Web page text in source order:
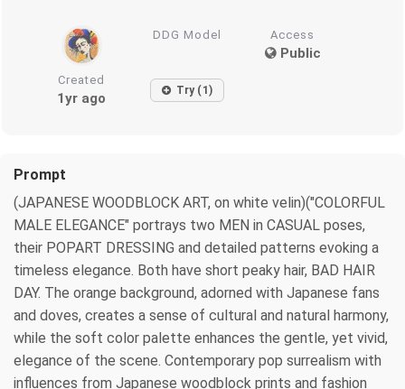
DDG Model Access
Public
Created
1yr ago Try (1)
Prompt
(JAPANESE WOODBLOCK ART, on white velin)("COLORFUL
MALE ELEGANCE" portrays two MEN in CASUAL poses,
their POPART DRESSING and detailed patterns evoking a
timeless elegance. Both have short peaky hair, BAD HAIR
DAY. The orange background, adorned with Japanese fans
and doves, creates a sense of cultural and natural harmony,
while the soft color palette enhances the gentle, yet vivid,
elegance of the scene. Contemporary pop surrealism with
influences from Japanese woodblock prints and fashion